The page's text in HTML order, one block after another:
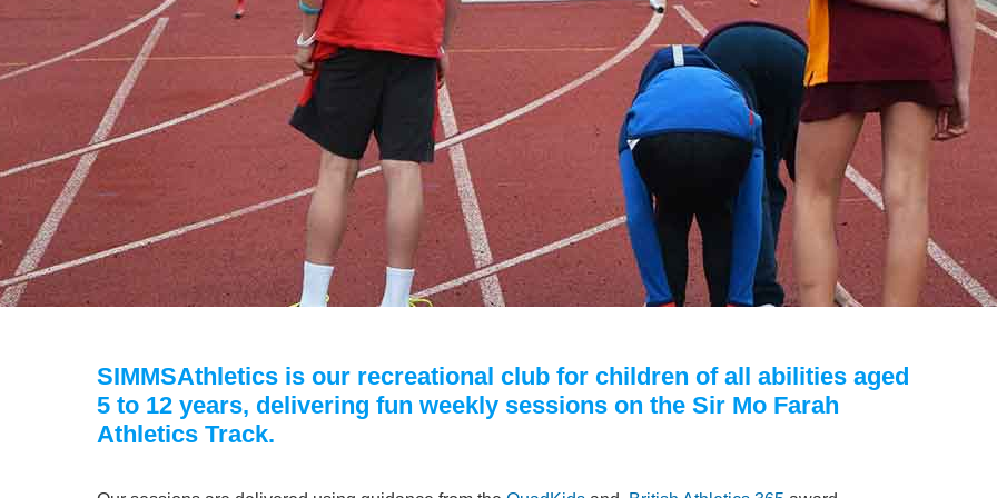
SIMMSAthletics is our recreational club for children of all abilities aged
5 to 12 years, delivering fun weekly sessions on the Sir Mo Farah
Athletics Track.